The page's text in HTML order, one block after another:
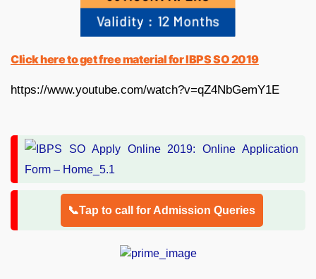
Click here to get free material for IBPS SO 2019
https://www.youtube.com/watch?v=qZ4NbGemY1E
📞Tap to call for Admission Queries